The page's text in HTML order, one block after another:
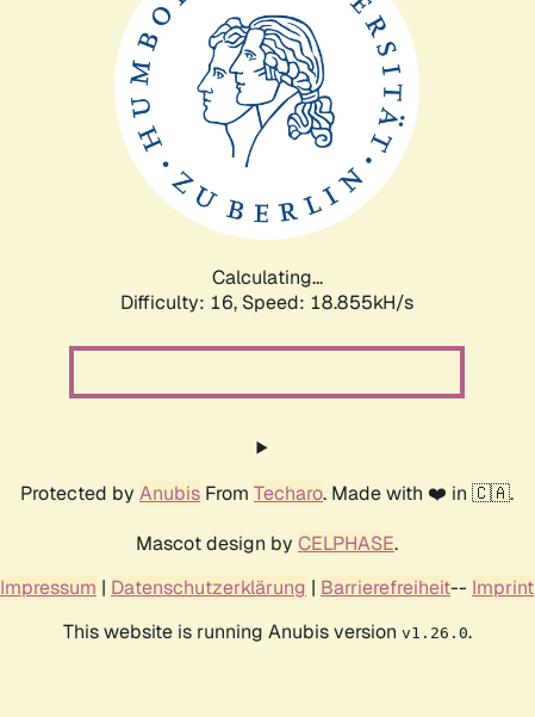
Calculating...
Difficulty: 16, Speed: 18.855kH/s
Protected by Anubis From Techaro. Made with ❤️ in 🇨🇦.
Mascot design by CELPHASE.
Impressum | Datenschutzerklärung | Barrierefreiheit-- Imprint
This website is running Anubis version v1.26.0.